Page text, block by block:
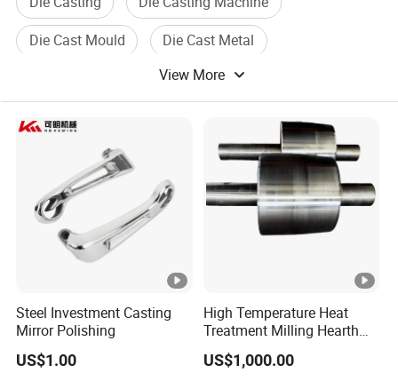
Die Cast Mould
Die Cast Metal
Die Casting Machining
Auto Die Casting
View More
Steel Investment Casting
Mirror Polishing
US$1.00
High Temperature Heat
Treatment Milling Hearth
Centrifugal Alloy Metal
Forging Forged Cast
US$1,000.00